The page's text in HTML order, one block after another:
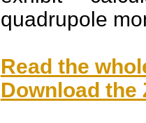
quadrupole
Read the
Download the